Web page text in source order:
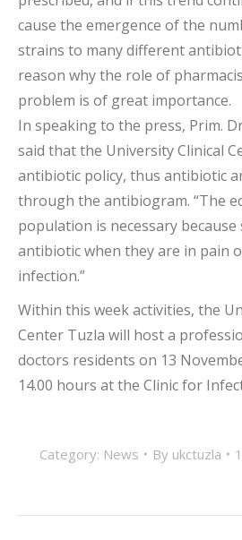
cause the emergence of the
strains to many different
reason why the role of
problem is of great importance.
In speaking to the press, Prim.
said that the University Clinical
antibiotic policy, thus antibiotic
through the antibiogram. “The
population is necessary
antibiotic when they are in pain
infection.”
Within this week activities, the
Center Tuzla will host a
doctors residents on 13
14.00 hours at the Clinic for
Category: News By ukctuzla